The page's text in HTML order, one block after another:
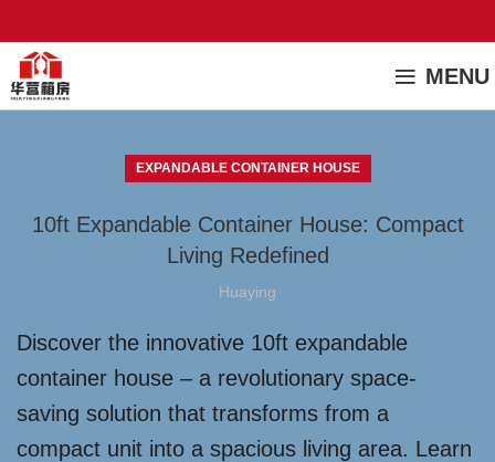
MENU
EXPANDABLE CONTAINER HOUSE
10ft Expandable Container House: Compact
Living Redefined
Huaying
Discover the innovative 10ft expandable
container house – a revolutionary space-
saving solution that transforms from a
compact unit into a spacious living area. Learn